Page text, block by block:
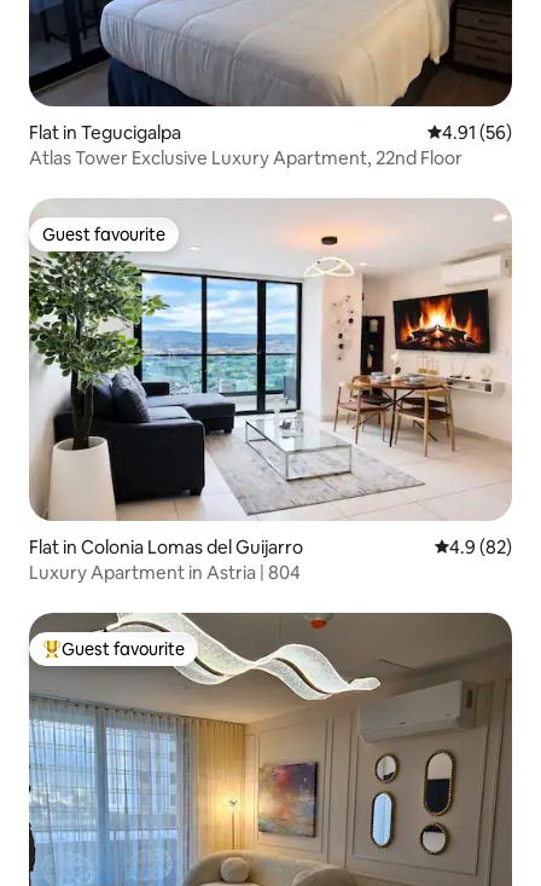
Flat in Tegucigalpa 4.91 out of 5
4.91 (56)
Atlas Tower Exclusive Luxury Apartment, 22nd Floor
Guest favourite
Guest favourite
Flat in Colonia Lomas del Guijarro 4.9 out of 5
4.9 (82)
Luxury Apartment in Astria | 804
Top guest favourite
Guest favourite